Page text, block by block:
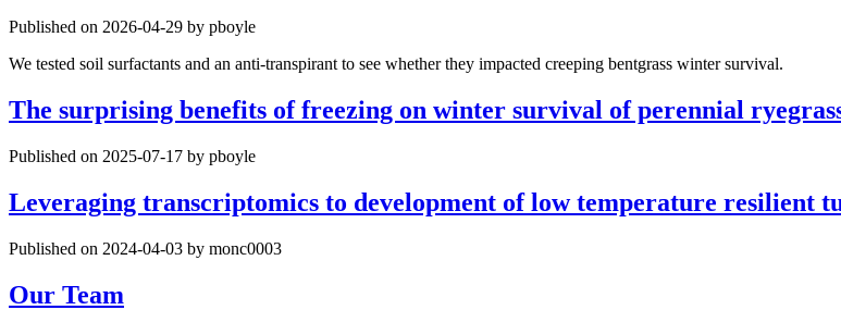
Published on 2026-04-29 by pboyle
We tested soil surfactants and an anti-transpirant to see whether they impacted creeping bentgrass winter survival.
The surprising benefits of freezing on winter survival of perennial
Published on 2025-07-17 by pboyle
Leveraging transcriptomics to development of low temperature resilient
Published on 2024-04-03 by monc0003
Our Team